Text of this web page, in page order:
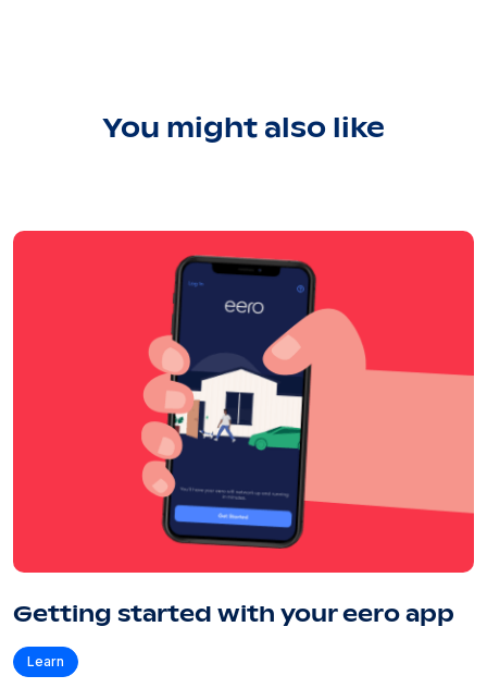
You might also like
Getting started with your eero app
Learn